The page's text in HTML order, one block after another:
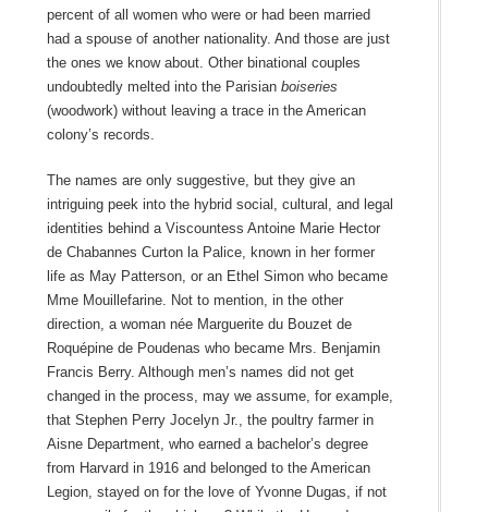
percent of all women who were or had been married
had a spouse of another nationality. And those are just
the ones we know about. Other binational couples
undoubtedly melted into the Parisian boiseries
(woodwork) without leaving a trace in the American
colony’s records.
The names are only suggestive, but they give an
intriguing peek into the hybrid social, cultural, and legal
identities behind a Viscountess Antoine Marie Hector
de Chabannes Curton la Palice, known in her former
life as May Patterson, or an Ethel Simon who became
Mme Mouillefarine. Not to mention, in the other
direction, a woman née Marguerite du Bouzet de
Roquépine de Poudenas who became Mrs. Benjamin
Francis Berry. Although men’s names did not get
changed in the process, may we assume, for example,
that Stephen Perry Jocelyn Jr., the poultry farmer in
Aisne Department, who earned a bachelor’s degree
from Harvard in 1916 and belonged to the American
Legion, stayed on for the love of Yvonne Dugas, if not